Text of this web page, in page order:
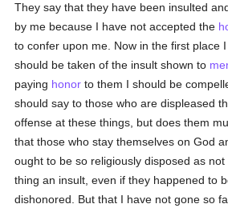
They say that they have been insulted
by me because I have not accepted the
to confer upon me. Now in the first place
should be taken of the insult shown to
paying honor to them I should be
should say to those who are displeased
offense at these things, but does them
that those who stay themselves on God
ought to be so religiously disposed as
thing an insult, even if they happened to
dishonored. But that I have not gone so